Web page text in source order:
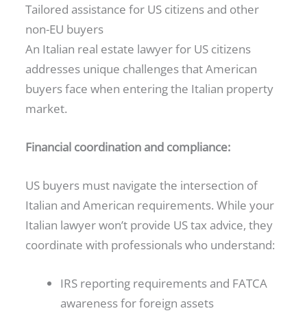
Tailored assistance for US citizens and other
non-EU buyers
An Italian real estate lawyer for US citizens
addresses unique challenges that American
buyers face when entering the Italian property
market.
Financial coordination and compliance:
US buyers must navigate the intersection of
Italian and American requirements. While your
Italian lawyer won’t provide US tax advice, they
coordinate with professionals who understand:
IRS reporting requirements and FATCA
awareness for foreign assets